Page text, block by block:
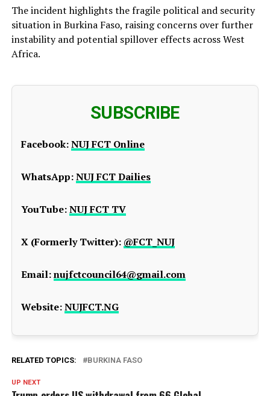
The incident highlights the fragile political and security
situation in Burkina Faso, raising concerns over further
instability and potential spillover effects across West
Africa.
SUBSCRIBE
Facebook:NUJ FCT Online
WhatsApp:NUJ FCT Dailies
YouTube:NUJ FCT TV
X (Formerly Twitter): @FCT_NUJ
Email:nujfctcouncil64@gmail.com
Website:NUJFCT.NG
RELATED TOPICS: BURKINA FASO
UP NEXT